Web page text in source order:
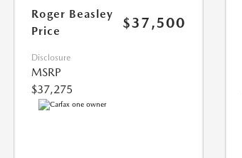
Roger Beasley
Price
$37,500
Disclosure
MSRP
$37,275